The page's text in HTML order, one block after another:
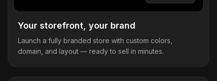
Your storefront, your brand
Launch a fully branded store with custom colors,
domain, and layout — ready to sell in minutes.